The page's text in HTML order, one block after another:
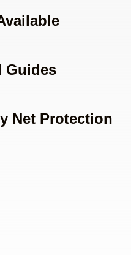
Guides
Net Protection